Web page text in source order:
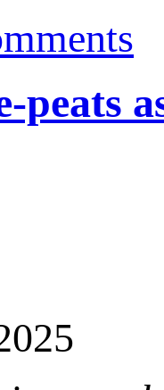
peats